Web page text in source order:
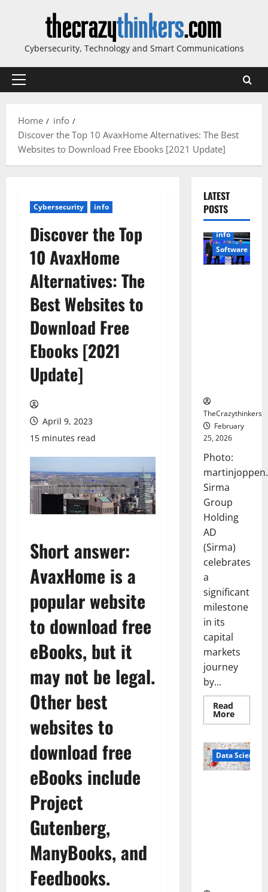
Cybersecurity, Technology and Smart Communications
Primary
Home
info
Discover the Top 10 AvaxHome Alternatives: The Best
Websites to Download Free Ebooks [2021 Update]
Cybersecurity info
Discover the Top
10 AvaxHome
Alternatives: The
Best Websites to
Download Free
Ebooks [2021
Update]
April 9, 2023
15 minutes read
Short answer:
AvaxHome is a
popular website
to download free
eBooks, but it
may not be legal.
Other best
websites to
download free
eBooks include
Project
Gutenberg,
ManyBooks, and
Feedbooks.
LATEST
POSTS
info
Software
TheCrazythinkers
February
25, 2026
Photo:
Sirma
Group
Holding
AD
(Sirma)
celebrates
a
significant
milestone
in its
capital
markets
journey
by...
Read
MoreRead
more
Marks
Stock
Data Science